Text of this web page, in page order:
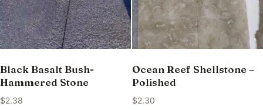
Black Basalt Bush-
Hammered Stone
$2.38
Ocean Reef Shellstone –
Polished
$2.30